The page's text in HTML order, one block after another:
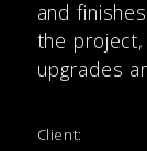
and
the
upgrades
Client: